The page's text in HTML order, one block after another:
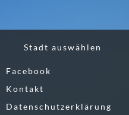
T
(
Stadt auswählen
Facebook
Kontakt
Datenschutzerklärung